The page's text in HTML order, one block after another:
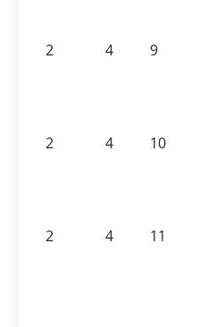
2 4 9
2 4 10
2 4 11